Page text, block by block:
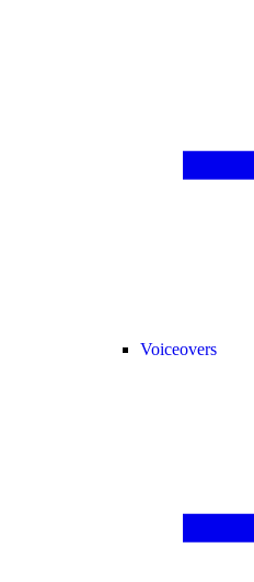
Voiceovers